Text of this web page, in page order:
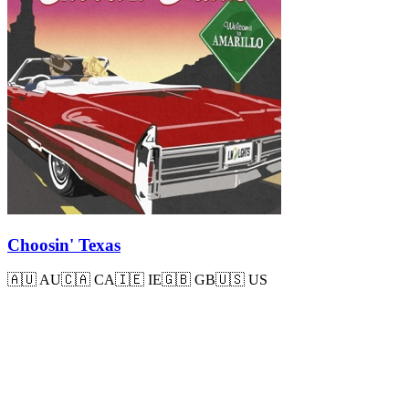
Choosin' Texas
🇦🇺 AU🇨🇦 CA🇮🇪 IE🇬🇧 GB🇺🇸 US